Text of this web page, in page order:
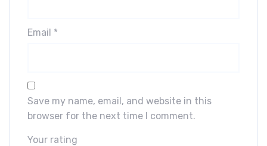
Email *
Save my name, email, and website in this
browser for the next time I comment.
Your rating